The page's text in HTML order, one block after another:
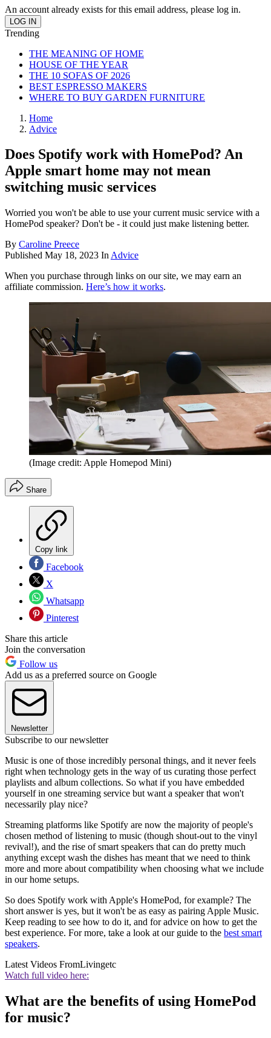
An account already exists for this email address, please log in.
Trending
THE MEANING OF HOME
HOUSE OF THE YEAR
THE 10 SOFAS OF 2026
BEST ESPRESSO MAKERS
WHERE TO BUY GARDEN FURNITURE
Home
Advice
Does Spotify work with HomePod? An
Apple smart home may not mean
switching music services
Worried you won't be able to use your current music service with a
HomePod speaker? Don't be - it could just make listening better.
By Caroline Preece
Published May 18, 2023 In Advice
When you purchase through links on our site, we may earn an
affiliate commission. Here’s how it works.
(Image credit: Apple Homepod Mini)
Share
Copy link
Facebook
X
Whatsapp
Pinterest
Share this article
Join the conversation
Follow us
Add us as a preferred source on Google
Newsletter
Subscribe to our newsletter
Music is one of those incredibly personal things, and it never feels
right when technology gets in the way of us curating those perfect
playlists and album collections. So what if you have embedded
yourself in one streaming service but want a speaker that won't
necessarily play nice?
Streaming platforms like Spotify are now the majority of people's
chosen method of listening to music (though shout-out to the vinyl
revival!), and the rise of smart speakers that can do pretty much
anything except wash the dishes has meant that we need to think
more and more about compatibility when choosing what we include
in our home setups.
So does Spotify work with Apple's HomePod, for example? The
short answer is yes, but it won't be as easy as pairing Apple Music.
Keep reading to see how to do it, and for advice on how to get the
best experience. For more, take a look at our guide to the best smart
speakers.
Latest Videos FromLivingetc
Watch full video here:
What are the benefits of using HomePod
for music?